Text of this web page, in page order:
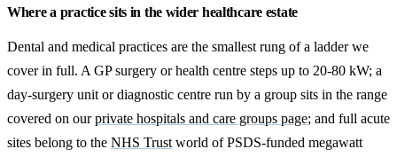
Where a practice sits in the wider healthcare estate
Dental and medical practices are the smallest rung of a ladder we
cover in full. A GP surgery or health centre steps up to 20-80 kW; a
day-surgery unit or diagnostic centre run by a group sits in the range
covered on ourprivate hospitals and care groups page; and full acute
sites belong to the NHS Trust world of PSDS-funded megawatt